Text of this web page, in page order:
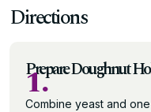
Directions
Prepare Doughnut
1.
Combine yeast and